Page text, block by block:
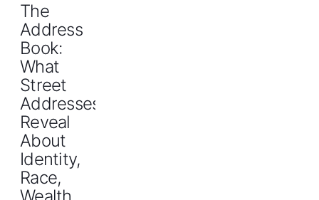
The
Address
Book:
What
Street
Addresses
Reveal
About
Identity,
Race,